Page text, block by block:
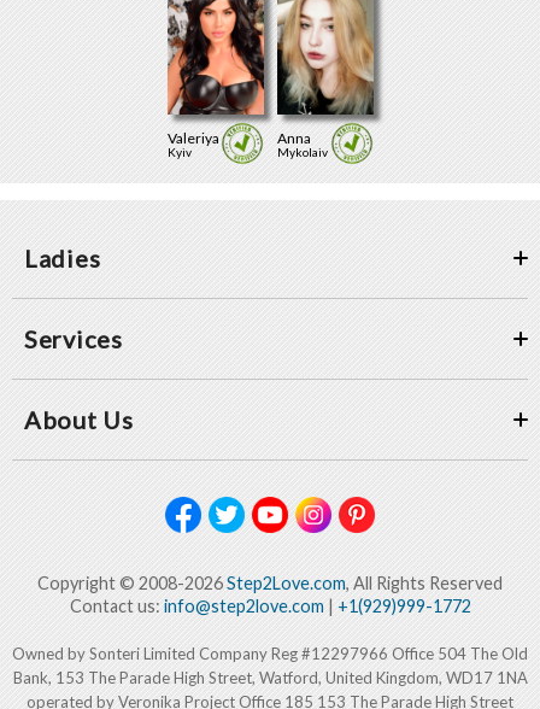
Valeriya
Kyiv
Anna
Mykolaiv
Ladies
Services
About Us
Copyright © 2008-2026Step2Love.com, All Rights Reserved
Contact us: info@step2love.com| +1(929)999-1772
Owned by Sonteri Limited Company Reg #12297966 Office 504 The Old
Bank, 153 The Parade High Street, Watford, United Kingdom, WD17 1NA
operated by Veronika Project Office 185 153 The Parade High Street